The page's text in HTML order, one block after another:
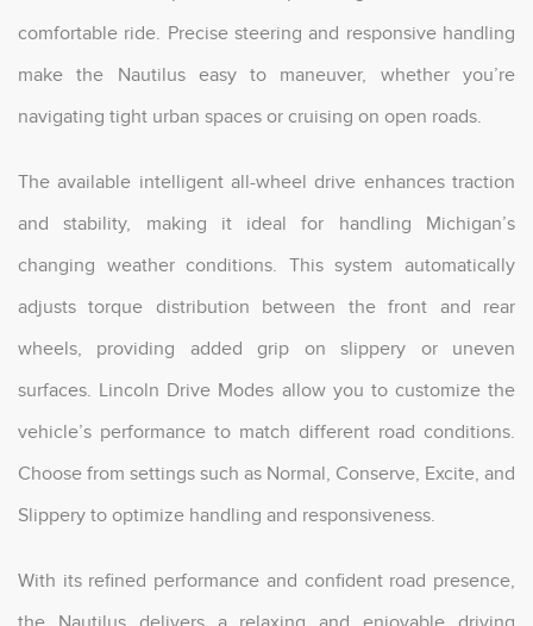
comfortable ride. Precise steering and responsive handling
make the Nautilus easy to maneuver, whether you’re
navigating tight urban spaces or cruising on open roads.
The available intelligent all-wheel drive enhances traction
and stability, making it ideal for handling Michigan’s
changing weather conditions. This system automatically
adjusts torque distribution between the front and rear
wheels, providing added grip on slippery or uneven
surfaces. Lincoln Drive Modes allow you to customize the
vehicle’s performance to match different road conditions.
Choose from settings such as Normal, Conserve, Excite, and
Slippery to optimize handling and responsiveness.
With its refined performance and confident road presence,